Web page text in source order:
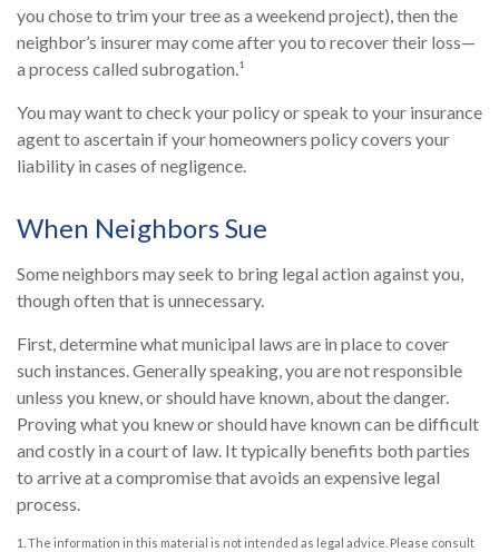
you chose to trim your tree as a weekend project), then the
neighbor’s insurer may come after you to recover their loss—
a process called subrogation.¹
You may want to check your policy or speak to your insurance
agent to ascertain if your homeowners policy covers your
liability in cases of negligence.
When Neighbors Sue
Some neighbors may seek to bring legal action against you,
though often that is unnecessary.
First, determine what municipal laws are in place to cover
such instances. Generally speaking, you are not responsible
unless you knew, or should have known, about the danger.
Proving what you knew or should have known can be difficult
and costly in a court of law. It typically benefits both parties
to arrive at a compromise that avoids an expensive legal
process.
1. The information in this material is not intended as legal advice. Please consult